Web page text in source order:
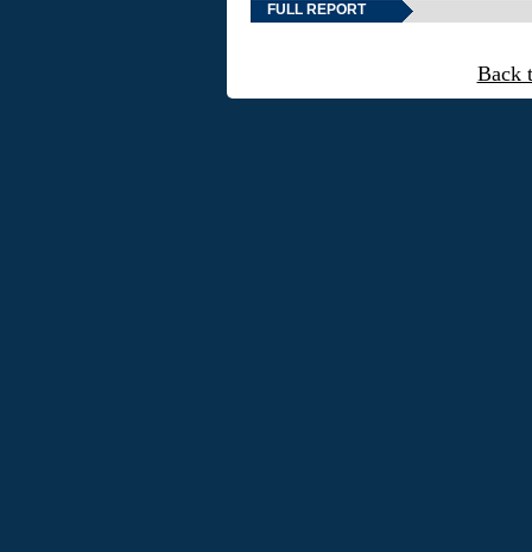
FULL REPORT
Back